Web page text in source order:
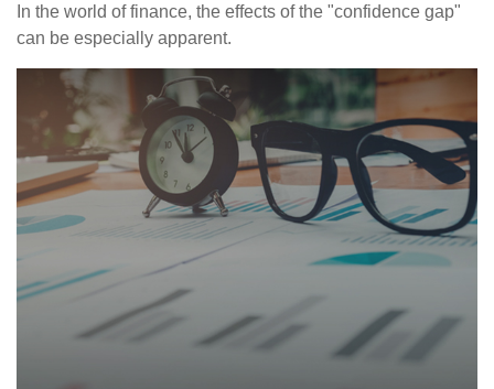
In the world of finance, the effects of the "confidence gap"
can be especially apparent.